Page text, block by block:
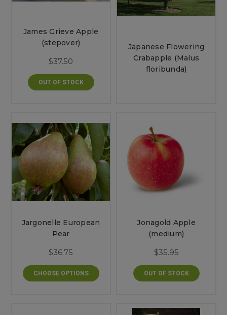
James Grieve Apple
(stepover)
$37.50
OUT OF STOCK
Japanese Flowering
Crabapple (Malus
floribunda)
Jargonelle European
Pear
$36.75
CHOOSE OPTIONS
Jonagold Apple
(medium)
$35.95
OUT OF STOCK